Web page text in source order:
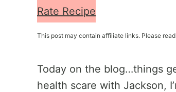
Rate Recipe
This post may contain affiliate links. Please
Today on the blog…things
health scare with Jackson,